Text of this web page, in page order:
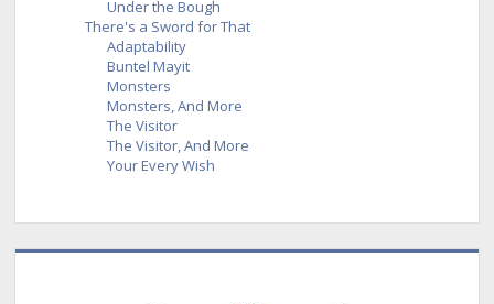
Under the Bough
There's a Sword for That
Adaptability
Buntel Mayit
Monsters
Monsters, And More
The Visitor
The Visitor, And More
Your Every Wish